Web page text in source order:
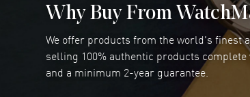
Joseph Petruzzelli - 26 Jul 2026
You cannot beat the prices on this site
READ MORE
Why Buy From
We offer products from the world's finest
selling 100% authentic products
and a minimum 2-year guarantee.